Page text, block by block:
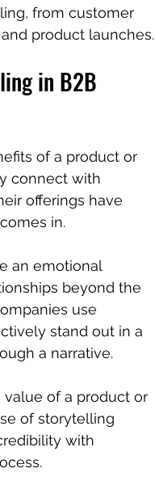
from customer
product launches.
in B2B
of a product or
connect with
offerings have
in.
an emotional
beyond the
use
stand out in a
a narrative.
of a product or
of storytelling
with